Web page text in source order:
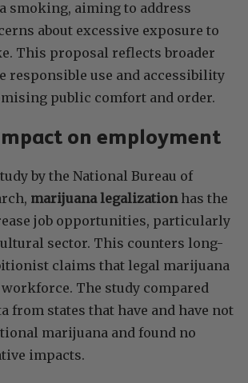
smoking, aiming to address
about excessive exposure to
This proposal reflects broader
responsible use and accessibility
public comfort and order.
on employment
by the National Bureau of
marijuana legalizationhas the
job opportunities, particularly
sector. This counters long-
claims that legal marijuana
The study compared
from states that have and have not
marijuana and found no
impacts.